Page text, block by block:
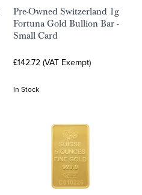
Pre-Owned Switzerland 1g
Fortuna Gold Bullion Bar -
Small Card
£142.72 (VAT Exempt)
In Stock